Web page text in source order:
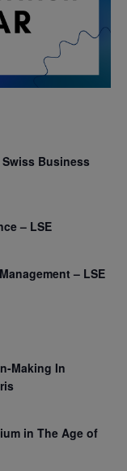
Business
– LSE
– LSE
Making In
in The Age of